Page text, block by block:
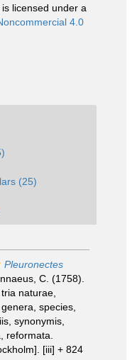
licensed under a
4.0
(25)
Pleuronectes
C. (1758).
naturae,
species,
synonymis,
reformata.
[iii] + 824